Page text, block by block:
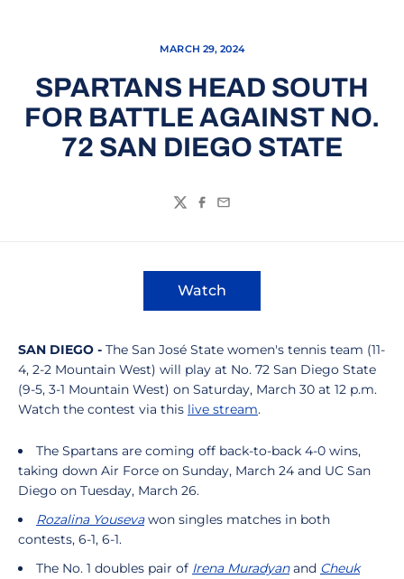
MARCH 29, 2024
SPARTANS HEAD SOUTH
FOR BATTLE AGAINST NO.
72 SAN DIEGO STATE
TwitterFacebook
Email
Watch
Opens in a new window
SAN DIEGO - The San José State women's tennis team (11-
4, 2-2 Mountain West) will play at No. 72 San Diego State
(9-5, 3-1 Mountain West) on Saturday, March 30 at 12 p.m.
Watch the contest via this live stream.
The Spartans are coming off back-to-back 4-0 wins,
taking down Air Force on Sunday, March 24 and UC San
Diego on Tuesday, March 26.
Rozalina Yousevawon singles matches in both
contests, 6-1, 6-1.
The No. 1 doubles pair of Irena Muradyanand Cheuk